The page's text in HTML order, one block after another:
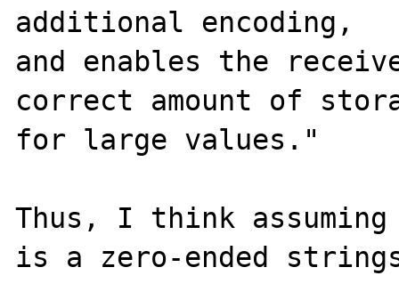
additional encoding,
and enables the
correct amount of
for large values."
Thus, I think
is a zero-ended